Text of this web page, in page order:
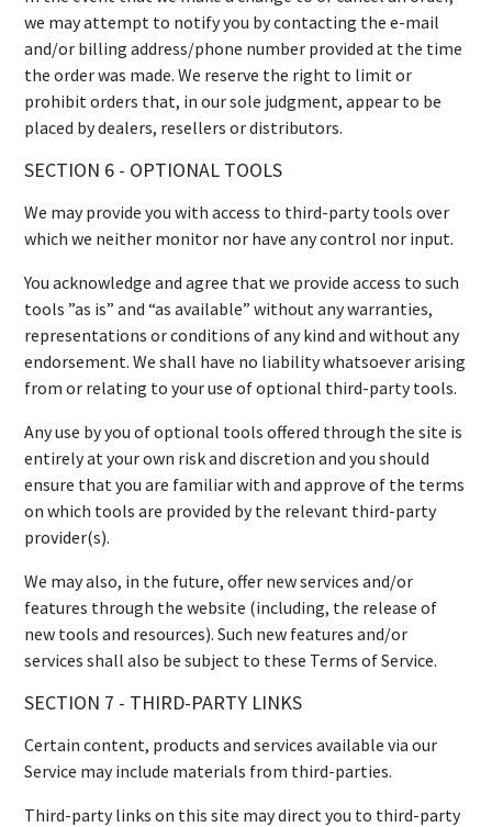
we may attempt to notify you by contacting the e-mail
and/or billing address/phone number provided at the time
the order was made. We reserve the right to limit or
prohibit orders that, in our sole judgment, appear to be
placed by dealers, resellers or distributors.
SECTION 6 - OPTIONAL TOOLS
We may provide you with access to third-party tools over
which we neither monitor nor have any control nor input.
You acknowledge and agree that we provide access to such
tools ”as is” and “as available” without any warranties,
representations or conditions of any kind and without any
endorsement. We shall have no liability whatsoever arising
from or relating to your use of optional third-party tools.
Any use by you of optional tools offered through the site is
entirely at your own risk and discretion and you should
ensure that you are familiar with and approve of the terms
on which tools are provided by the relevant third-party
provider(s).
We may also, in the future, offer new services and/or
features through the website (including, the release of
new tools and resources). Such new features and/or
services shall also be subject to these Terms of Service.
SECTION 7 - THIRD-PARTY LINKS
Certain content, products and services available via our
Service may include materials from third-parties.
Third-party links on this site may direct you to third-party